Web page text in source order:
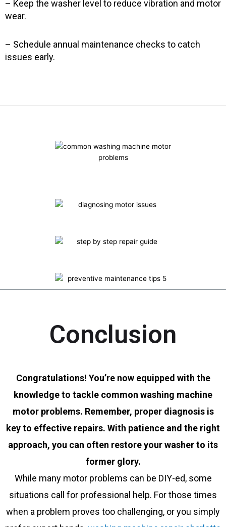
– Keep the washer level to reduce vibration and motor
wear.
– Schedule annual maintenance checks to catch
issues early.
Conclusion
Congratulations! You’re now equipped with the
knowledge to tackle common washing machine
motor problems. Remember, proper diagnosis is
key to effective repairs. With patience and the right
approach, you can often restore your washer to its
former glory.
While many motor problems can be DIY-ed, some
situations call for professional help. For those times
when a problem proves too challenging, or you simply